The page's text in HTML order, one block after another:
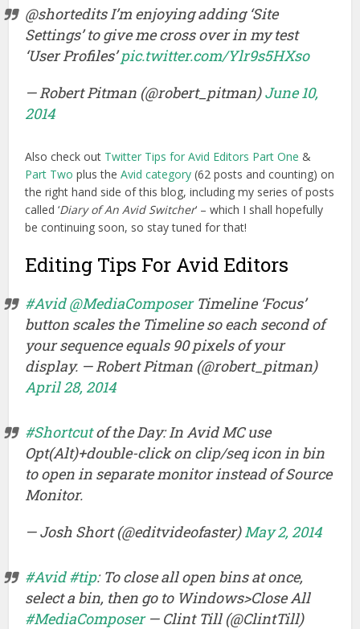
@shortedits I’m enjoying adding ‘Site
Settings’ to give me cross over in my test
‘User Profiles’pic.twitter.com/Ylr9s5HXso
— Robert Pitman (@robert_pitman)June 10,
2014
Also check out Twitter Tips for Avid Editors Part One &
Part Two plus theAvid category (62 posts and counting) on
the right hand side of this blog, including my series of posts
called ‘Diary of An Avid Switcher‘ – which I shall hopefully
be continuing soon, so stay tuned for that!
Editing Tips For Avid Editors
#Avid@MediaComposerTimeline ‘Focus’
button scales the Timeline so each second of
your sequence equals 90 pixels of your
display. — Robert Pitman (@robert_pitman)
April 28, 2014
#Shortcutof the Day: In Avid MC use
Opt(Alt)+double-click on clip/seq icon in bin
to open in separate monitor instead of Source
Monitor.
— Josh Short (@editvideofaster)May 2, 2014
#Avid#tip: To close all open bins at once,
select a bin, then go to Windows>Close All
#MediaComposer— Clint Till (@ClintTill)